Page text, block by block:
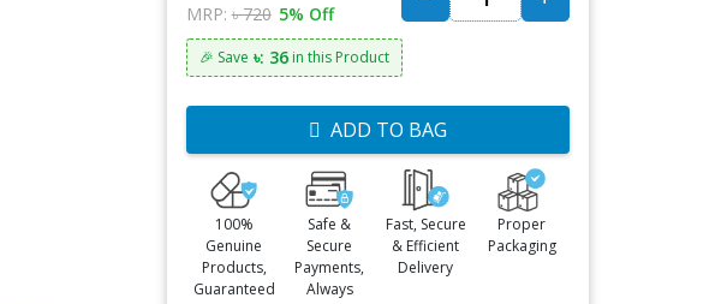
MRP: ৳ 720 5% Off
🎉 Save ৳: 36in this Product
ADD TO BAG
100%
Genuine
Products,
Guaranteed
Safe &
Secure
Payments,
Always
Fast, Secure
& Efficient
Delivery
Proper
Packaging